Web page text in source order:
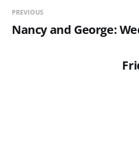
PREVIOUS
Nancy and George: